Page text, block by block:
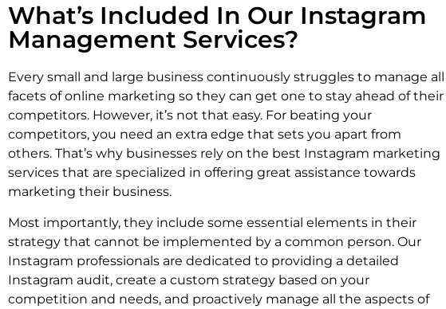
What’s Included In Our Instagram
Management Services?
Every small and large business continuously struggles to manage all
facets of online marketing so they can get one to stay ahead of their
competitors. However, it’s not that easy. For beating your
competitors, you need an extra edge that sets you apart from
others. That’s why businesses rely on the best Instagram marketing
services that are specialized in offering great assistance towards
marketing their business.
Most importantly, they include some essential elements in their
strategy that cannot be implemented by a common person. Our
Instagram professionals are dedicated to providing a detailed
Instagram audit, create a custom strategy based on your
competition and needs, and proactively manage all the aspects of